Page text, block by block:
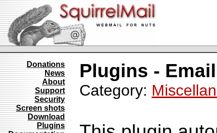
Donations
News
About
Support
Security
Screen shots
Download
Plugins
Plugins -
Category: